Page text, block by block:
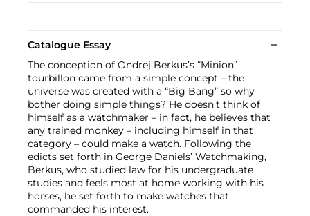
Catalogue Essay
The conception of Ondrej Berkus’s “Minion”
tourbillon came from a simple concept – the
universe was created with a “Big Bang” so why
bother doing simple things? He doesn’t think of
himself as a watchmaker – in fact, he believes that
any trained monkey – including himself in that
category – could make a watch. Following the
edicts set forth in George Daniels’ Watchmaking,
Berkus, who studied law for his undergraduate
studies and feels most at home working with his
horses, he set forth to make watches that
commanded his interest.